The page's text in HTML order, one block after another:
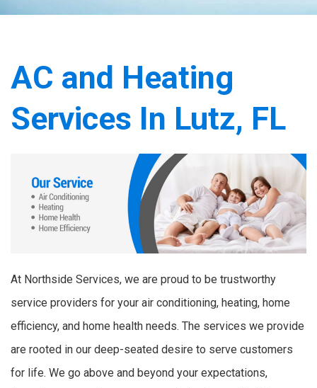
AC and Heating
Services In Lutz, FL
At Northside Services, we are proud to be trustworthy
service providers for your air conditioning, heating, home
efficiency, and home health needs. The services we provide
are rooted in our deep-seated desire to serve customers
for life. We go above and beyond your expectations,